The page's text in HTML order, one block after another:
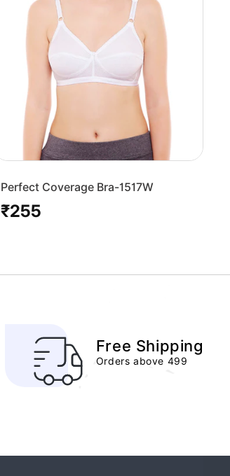
Perfect Coverage Bra-1517W
Regular
₹255
Free Shipping
Orders above 499